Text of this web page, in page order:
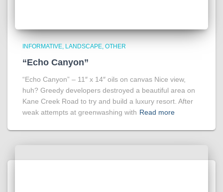
INFORMATIVE LANDSCAPE OTHER
“Echo Canyon”
“Echo Canyon” – 11″ x 14″ oils on canvas Nice view,
huh? Greedy developers destroyed a beautiful area on
Kane Creek Road to try and build a luxury resort. After
weak attempts at greenwashing with Read more